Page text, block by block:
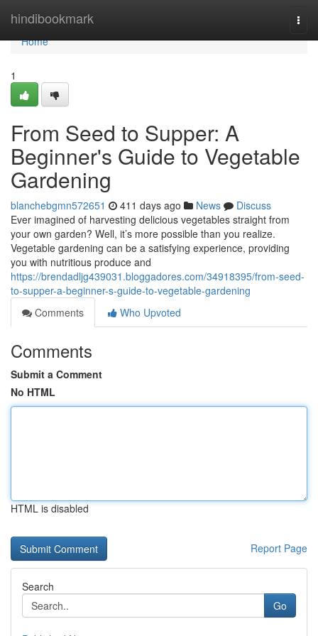
hindibookmark
Home
Home
1
From Seed to Supper: A
Beginner's Guide to Vegetable
Gardening
blanchebgmn572651 411 days ago News
Discuss
Ever imagined of harvesting delicious vegetables straight from
your own garden? Well, it’s more possible than you realize.
Vegetable gardening can be a satisfying experience, providing
you with nutritious produce and
https://brendadljg439031.bloggadores.com/34918395/from-seed-
to-supper-a-beginner-s-guide-to-vegetable-gardening
Comments
Who Upvoted
Comments
Submit a Comment
No HTML
HTML is disabled
Report Page
Search
Go